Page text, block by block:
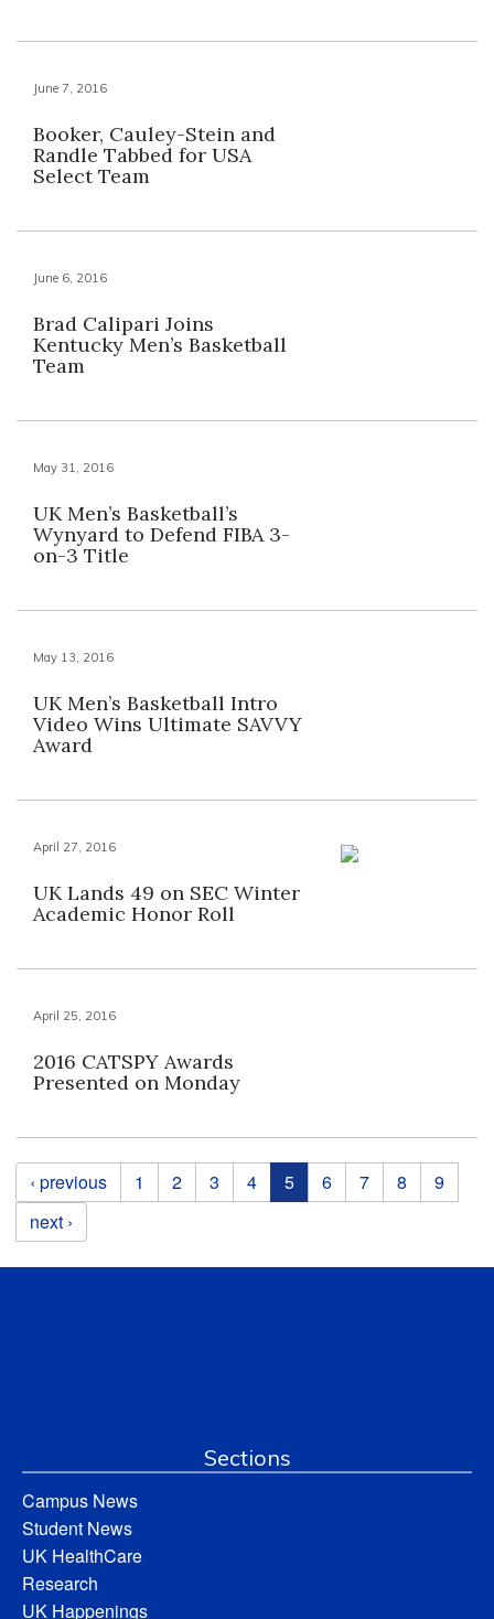
June 7, 2016
Booker, Cauley-Stein and
Randle Tabbed for USA
Select Team
June 6, 2016
Brad Calipari Joins
Kentucky Men’s Basketball
Team
May 31, 2016
UK Men’s Basketball’s
Wynyard to Defend FIBA 3-
on-3 Title
May 13, 2016
UK Men’s Basketball Intro
Video Wins Ultimate SAVVY
Award
April 27, 2016
UK Lands 49 on SEC Winter
Academic Honor Roll
April 25, 2016
2016 CATSPY Awards
Presented on Monday
Pages
‹ previous 1 2 3 4 5 6 7 8
9
next ›
Sections
Campus News
Student News
UK HealthCare
Research
UK Happenings